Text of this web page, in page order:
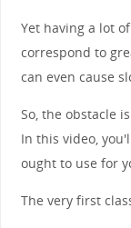
Yet having a lot
correspond to
can even cause
So, the obstacle
In this video,
ought to use for
The very first